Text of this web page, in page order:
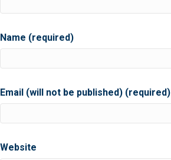
Name (required)
Email (will not be published) (required)
Website